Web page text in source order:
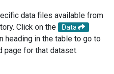
data files available from
Click on the
Data
heading in the table to go to
page for that dataset.